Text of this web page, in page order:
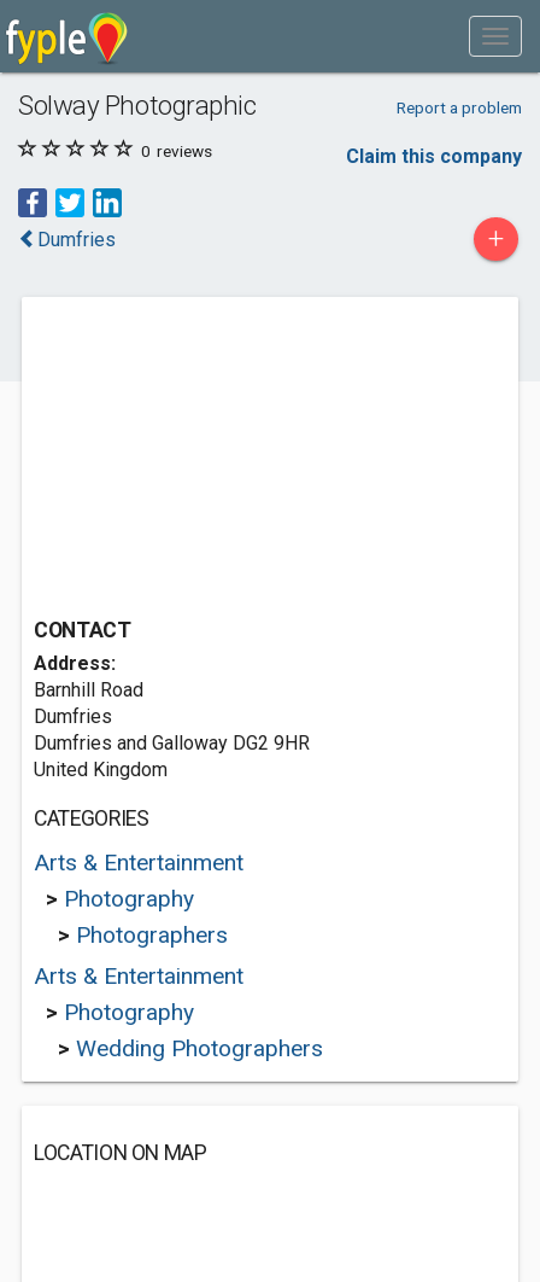
Solway Photographic Report a problem
0 reviews Claim this company
Dumfries +
CONTACT
Address:
Barnhill Road
Dumfries
Dumfries and Galloway DG2 9HR
United Kingdom
CATEGORIES
Arts & Entertainment
> Photography
> Photographers
Arts & Entertainment
> Photography
> Wedding Photographers
LOCATION ON MAP